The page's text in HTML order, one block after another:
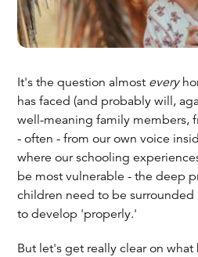
It's the question almost every
has faced (and probably will,
well-meaning family members,
- often - from our own voice
where our schooling
be most vulnerable - the deep
children need to be
to develop 'properly.'
But let's get really clear on what